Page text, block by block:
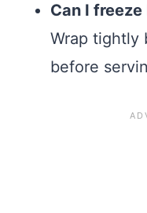
Can I
Wrap tightly
before